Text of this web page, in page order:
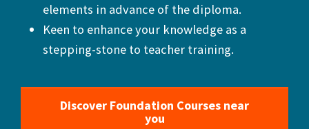
elements in advance of the diploma.
Keen to enhance your knowledge as a
stepping-stone to teacher training.
Discover Foundation Courses near
you